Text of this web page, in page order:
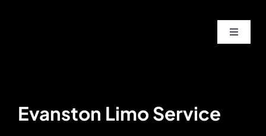
Toggle
Evanston Limo Service